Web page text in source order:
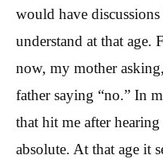
would have
understand at that age.
now, my mother
father saying “no.” In
that hit me after
absolute. At that age it